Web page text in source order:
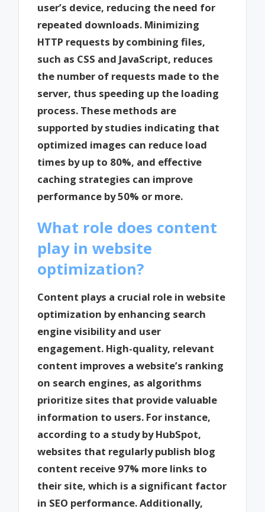
user’s device, reducing the need for
repeated downloads. Minimizing
HTTP requests by combining files,
such as CSS and JavaScript, reduces
the number of requests made to the
server, thus speeding up the loading
process. These methods are
supported by studies indicating that
optimized images can reduce load
times by up to 80%, and effective
caching strategies can improve
performance by 50% or more.
What role does content
play in website
optimization?
Content plays a crucial role in website
optimization by enhancing search
engine visibility and user
engagement. High-quality, relevant
content improves a website’s ranking
on search engines, as algorithms
prioritize sites that provide valuable
information to users. For instance,
according to a study by HubSpot,
websites that regularly publish blog
content receive 97% more links to
their site, which is a significant factor
in SEO performance. Additionally,